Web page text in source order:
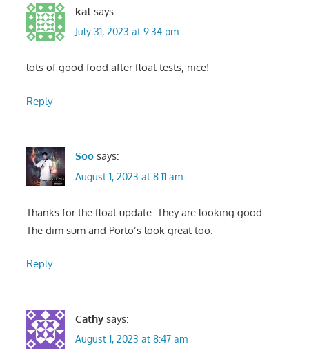
kat says:
July 31, 2023 at 9:34 pm
lots of good food after float tests, nice!
Reply
Soo says:
August 1, 2023 at 8:11 am
Thanks for the float update. They are looking good.
The dim sum and Porto’s look great too.
Reply
Cathy says:
August 1, 2023 at 8:47 am